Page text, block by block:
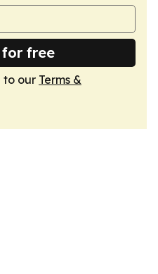
for free
to our Terms &